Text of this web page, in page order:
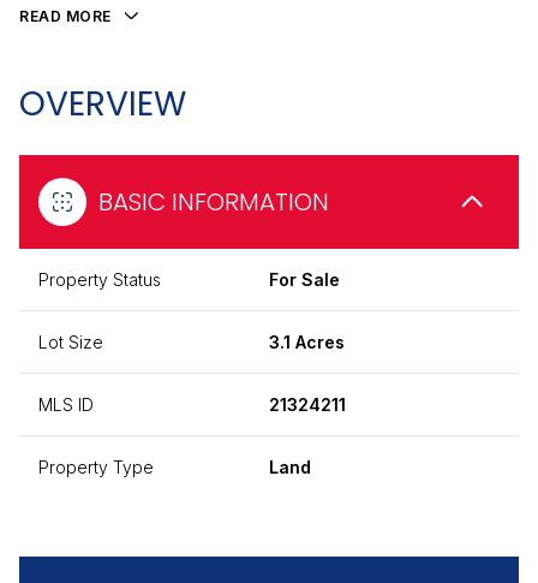
READ MORE
OVERVIEW
BASIC INFORMATION
Property Status For Sale
Lot Size 3.1 Acres
MLS ID 21324211
Property Type Land